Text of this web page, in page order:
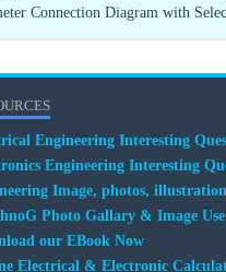
Connection Diagram with
Engineering Interesting
Engineering Interesting
Image, photos,
Photo Gallary & Image
our EBook Now
Electrical & Electronic